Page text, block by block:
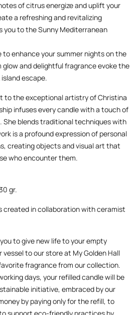
of citrus energize and uplift your
a refreshing and revitalizing
to the Sunny Mediterranean
to enhance your summer nights on the
and delightful fragrance evoke the
escape.
to the exceptional artistry of Christina
infuses every candle with a touch of
She blends traditional techniques with
is a profound expression of personal
creating objects and visual art that
who encounter them.
gr.
created in collaboration with ceramist
to give new life to your empty
vessel to our store at My Golden Hall
fragrance from our collection.
days, your refilled candle will be
initiative, embraced by our
by paying only for the refill, to